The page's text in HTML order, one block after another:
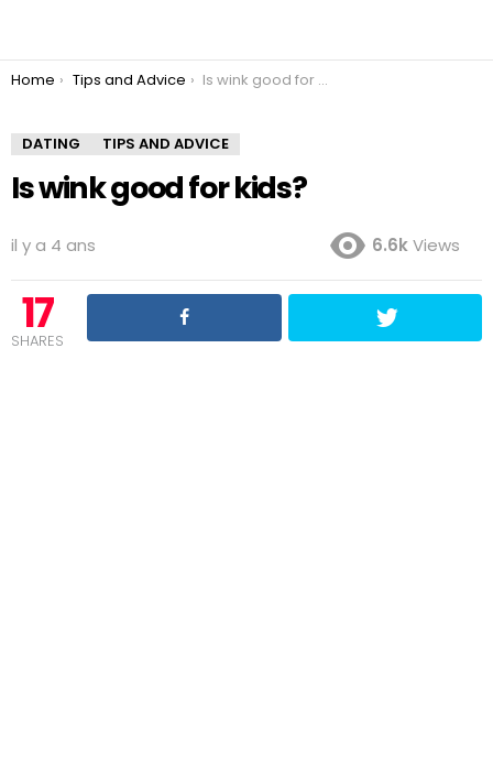
You are here:
Home Tips and Advice Is wink good for kids?
DATING TIPS AND ADVICE
Is wink good for kids?
il y a 4 ans 6.6kViews
17
SHARES